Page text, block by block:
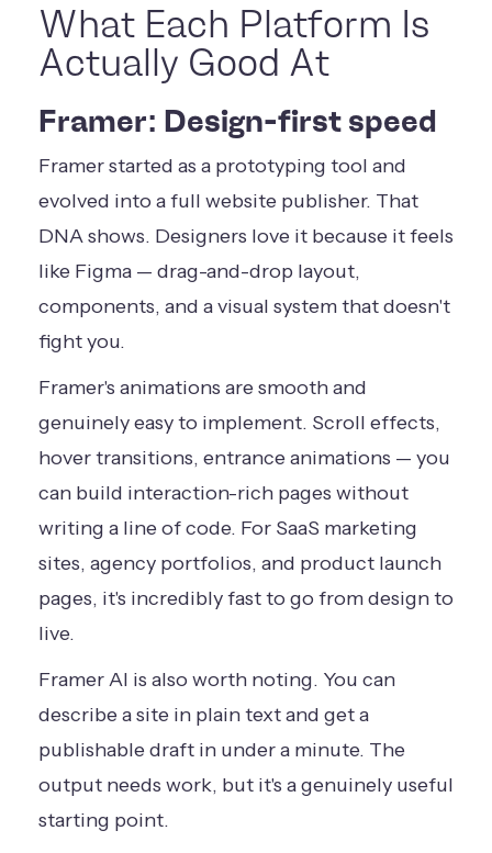
What Each Platform Is
Actually Good At
Framer: Design-first speed
Framer started as a prototyping tool and
evolved into a full website publisher. That
DNA shows. Designers love it because it feels
like Figma — drag-and-drop layout,
components, and a visual system that doesn't
fight you.
Framer's animations are smooth and
genuinely easy to implement. Scroll effects,
hover transitions, entrance animations — you
can build interaction-rich pages without
writing a line of code. For SaaS marketing
sites, agency portfolios, and product launch
pages, it's incredibly fast to go from design to
live.
Framer AI is also worth noting. You can
describe a site in plain text and get a
publishable draft in under a minute. The
output needs work, but it's a genuinely useful
starting point.